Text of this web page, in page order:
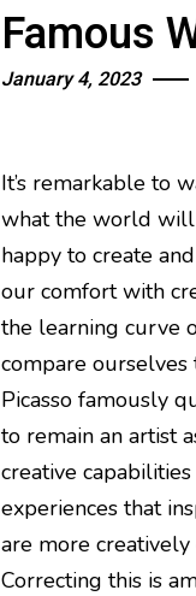
Famous
January 4, 2023
It’s remarkable to
what the world will
happy to create
our comfort with
the learning curve
compare ourselves
Picasso famously
to remain an artist
creative
experiences that
are more
Correcting this is